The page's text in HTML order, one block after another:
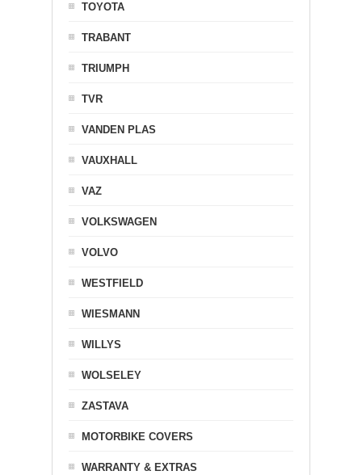
TOYOTA
TRABANT
TRIUMPH
TVR
VANDEN PLAS
VAUXHALL
VAZ
VOLKSWAGEN
VOLVO
WESTFIELD
WIESMANN
WILLYS
WOLSELEY
ZASTAVA
MOTORBIKE COVERS
WARRANTY & EXTRAS